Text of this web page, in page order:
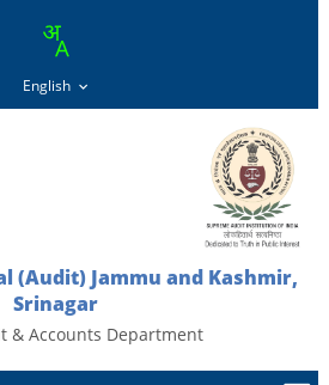
(Audit) Jammu and Kashmir,
Srinagar
& Accounts Department